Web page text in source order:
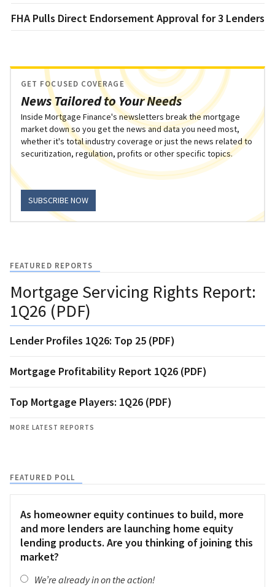
FHA Pulls Direct Endorsement Approval for 3 Lenders
News Tailored to Your Needs
GET FOCUSED COVERAGE
Inside Mortgage Finance's newsletters break the mortgage
market down so you get the news and data you need most,
whether it's total industry coverage or just the news related to
securitization, regulation, profits or other specific topics.
SUBSCRIBE NOW
FEATURED REPORTS
Mortgage Servicing Rights Report:
1Q26 (PDF)
Lender Profiles 1Q26: Top 25 (PDF)
Mortgage Profitability Report 1Q26 (PDF)
Top Mortgage Players: 1Q26 (PDF)
MORE LATEST REPORTS
FEATURED POLL
As homeowner equity continues to build, more
and more lenders are launching home equity
lending products. Are you thinking of joining this
market?
We’re already in on the action!